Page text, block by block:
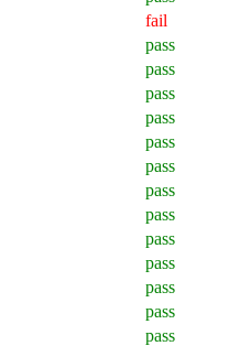
fail
pass
pass
pass
pass
pass
pass
pass
pass
pass
pass
pass
pass
pass